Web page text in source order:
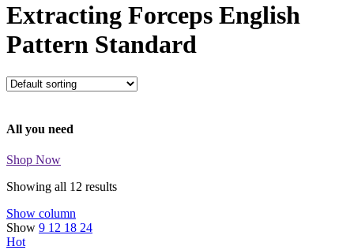
Extracting Forceps English
Pattern Standard
All you need
Shop Now
Showing all 12 results
Show column
Show 9 12 18 24
Hot